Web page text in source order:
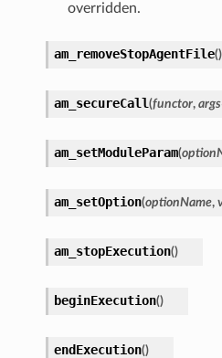
overridden.
am_removeStopAgentFile()
am_secureCall(functor, args
am_setModuleParam(
am_setOption(optionName,
am_stopExecution()
beginExecution()
endExecution()